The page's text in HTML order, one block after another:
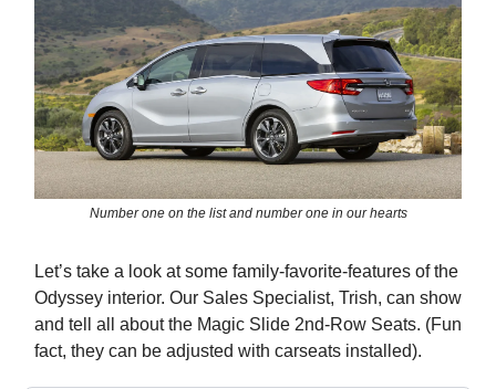
Number one on the list and number one in our hearts
Let’s take a look at some family-favorite-features of the
Odyssey interior. Our Sales Specialist, Trish, can show
and tell all about the Magic Slide 2nd-Row Seats. (Fun
fact, they can be adjusted with carseats installed).